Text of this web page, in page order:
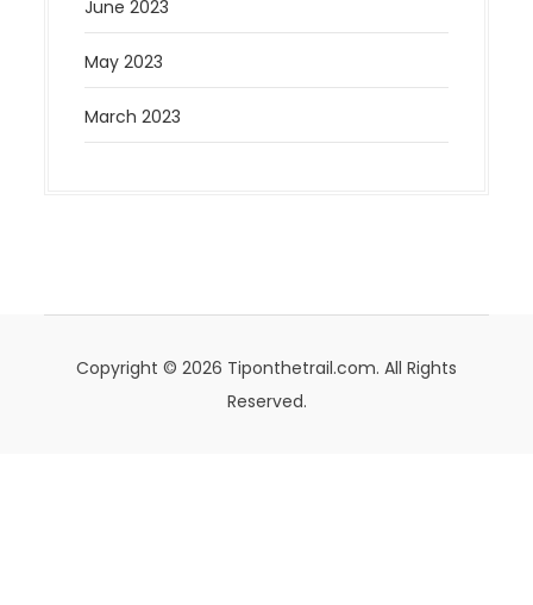
June 2023
May 2023
March 2023
Copyright © 2026 Tiponthetrail.com. All Rights
Reserved.